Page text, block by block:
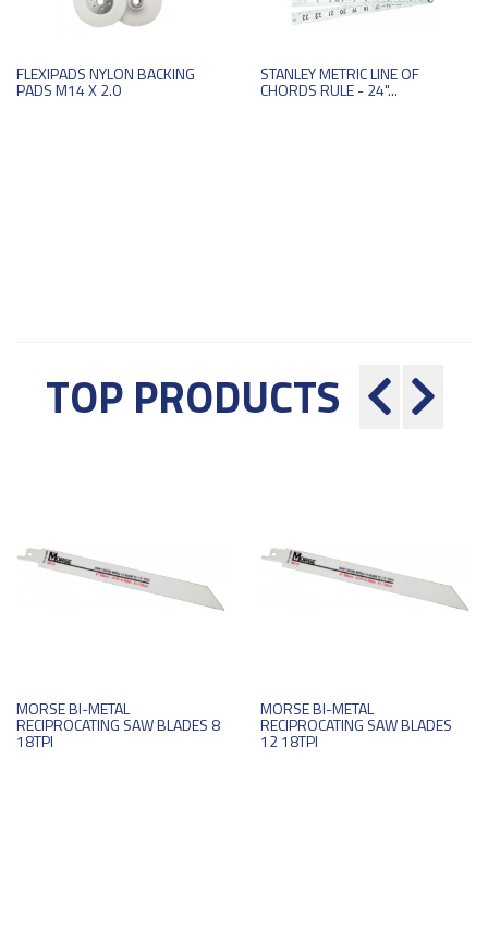
FLEXIPADS NYLON BACKING
PADS M14 X 2.0
STANLEY METRIC LINE OF
CHORDS RULE - 24"...
TOP PRODUCTS
MORSE BI-METAL
RECIPROCATING SAW BLADES 8
18TPI
MORSE BI-METAL
RECIPROCATING SAW BLADES
12 18TPI